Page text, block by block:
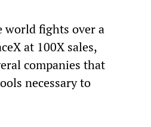
world fights over a
at 100X sales,
companies that
necessary to